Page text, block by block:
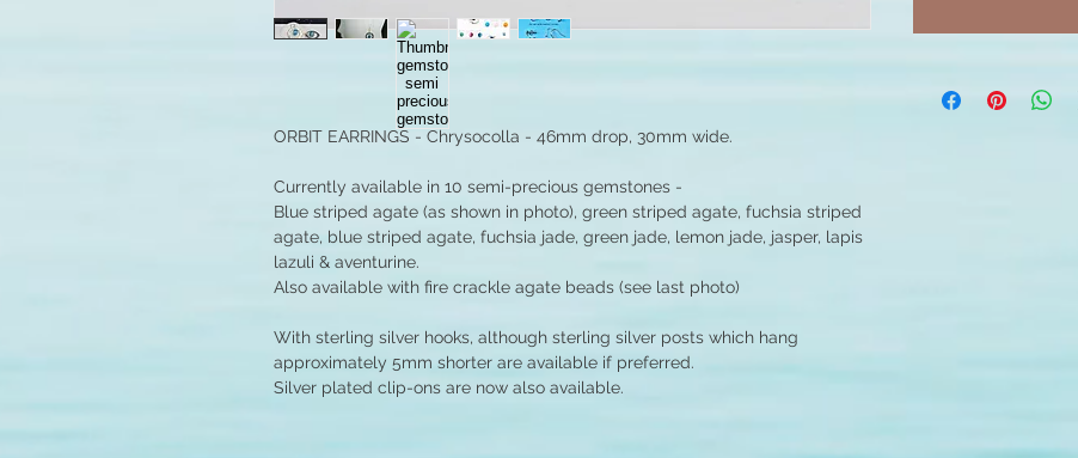
ORBIT EARRINGS - Chrysocolla - 46mm drop, 30mm wide.
Currently available in 10 semi-precious gemstones -
Blue striped agate (as shown in photo), green striped agate, fuchsia striped
agate, blue striped agate, fuchsia jade, green jade, lemon jade, jasper, lapis
lazuli & aventurine.
Also available with fire crackle agate beads (see last photo)
With sterling silver hooks, although sterling silver posts which hang
approximately 5mm shorter are available if preferred.
Silver plated clip-ons are now also available.